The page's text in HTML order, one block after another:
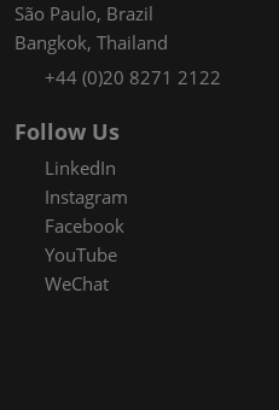
São Paulo, Brazil
Bangkok, Thailand
+44 (0)20 8271 2122
Follow Us
LinkedIn
Instagram
Facebook
YouTube
WeChat